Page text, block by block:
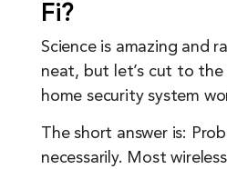
Fi?
Science is amazing and
neat, but let’s cut to the
home security system
The short answer is:
necessarily. Most